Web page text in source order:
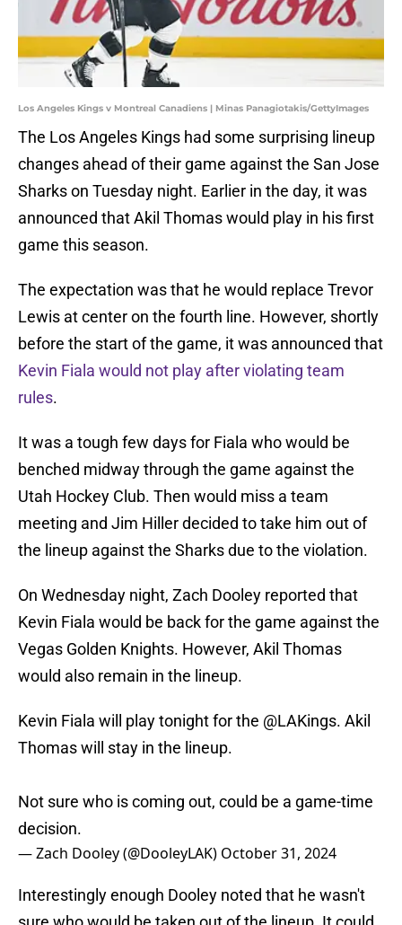
Los Angeles Kings v Montreal Canadiens | Minas Panagiotakis/GettyImages
The Los Angeles Kings had some surprising lineup
changes ahead of their game against the San Jose
Sharks on Tuesday night. Earlier in the day, it was
announced that Akil Thomas would play in his first
game this season.
The expectation was that he would replace Trevor
Lewis at center on the fourth line. However, shortly
before the start of the game, it was announced that
Kevin Fiala would not play after violating team
rules.
It was a tough few days for Fiala who would be
benched midway through the game against the
Utah Hockey Club. Then would miss a team
meeting and Jim Hiller decided to take him out of
the lineup against the Sharks due to the violation.
On Wednesday night, Zach Dooley reported that
Kevin Fiala would be back for the game against the
Vegas Golden Knights. However, Akil Thomas
would also remain in the lineup.
Kevin Fiala will play tonight for the @LAKings. Akil
Thomas will stay in the lineup.
Not sure who is coming out, could be a game-time
decision.
— Zach Dooley (@DooleyLAK) October 31, 2024
Interestingly enough Dooley noted that he wasn't